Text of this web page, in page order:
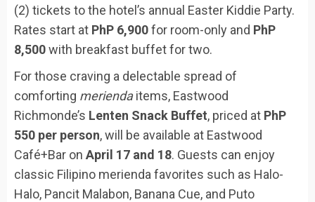
(2) tickets to the hotel’s annual Easter Kiddie Party.
Rates start at PhP 6,900for room-only and PhP
8,500with breakfast buffet for two.
For those craving a delectable spread of
comforting meriendaitems, Eastwood
Richmonde’s Lenten Snack Buffet, priced at PhP
550 per person, will be available at Eastwood
Café+Bar on April 17 and 18. Guests can enjoy
classic Filipino merienda favorites such as Halo-
Halo, Pancit Malabon, Banana Cue, and Puto